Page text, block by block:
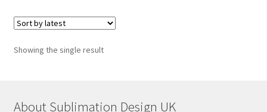
Showing the single result
About Sublimation Design UK